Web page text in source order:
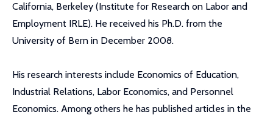
California, Berkeley (Institute for Research on Labor and
Employment IRLE). He received his Ph.D. from the
University of Bern in December 2008.
His research interests include Economics of Education,
Industrial Relations, Labor Economics, and Personnel
Economics. Among others he has published articles in the